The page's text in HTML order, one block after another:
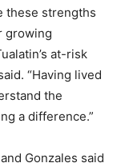
these strengths
growing
at-risk
“Having lived
the
a difference.”
Gonzales said